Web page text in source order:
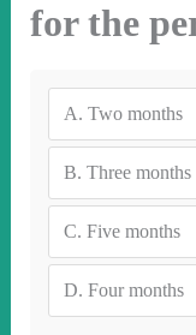
for the
A. Two months
B. Three months
C. Five months
D. Four months